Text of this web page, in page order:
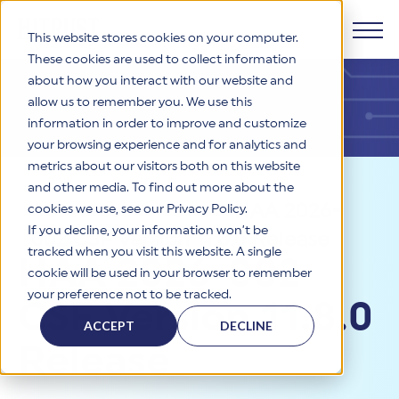
This website stores cookies on your computer.
These cookies are used to collect information
about how you interact with our website and
allow us to remember you. We use this
information in order to improve and customize
your browsing experience and for analytics and
metrics about our visitors both on this website
and other media. To find out more about the
cookies we use, see our Privacy Policy.
If you decline, your information won’t be
tracked when you visit this website. A single
cookie will be used in your browser to remember
your preference not to be tracked.
ACCEPT DECLINE
Products
HITRUST CSF Framework
The HITRUST CSF is a comprehensive, threat-adaptive
control library harmonizing 60+ frameworks and standards. It
enables tailored, risk-based assessments and supports
consistent, efficient cybersecurity and compliance across
Why HITRUST
HITRUST Overview
HITRUST is the trusted leader in cybersecurity assurances.
Through our integrated framework, SaaS execution platform,
certifications and reports that help organizations manage
risk, meet compliance, and build confidence with
stakeholders.
Solutions
Solutions Overview
organizations and stakeholders to solve a broad set of
business challenges.
HITRUST USE CASES
Resources
Resource Center
Your hub for HITRUST resources—from frameworks and
Company
Resources>News>HAA 2026-
002 CSF Version 11.8.0 Release
HAA 2026-002
CSF Version 11.8.0